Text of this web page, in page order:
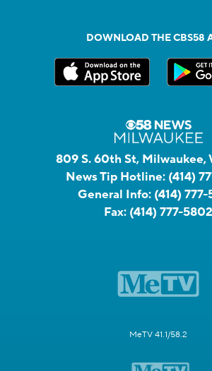
DOWNLOAD THE CBS58
809 S. 60th St, Milwaukee,
News Tip Hotline: (414)
General Info: (414)
Fax: (414) 777-5802
MeTV 41.1/58.2